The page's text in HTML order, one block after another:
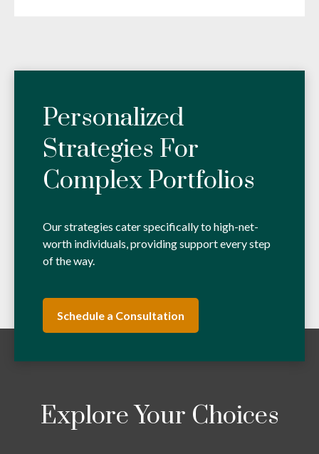
Personalized
Strategies For
Complex Portfolios
Our strategies cater specifically to high-net-
worth individuals, providing support every step
of the way.
Schedule a Consultation
Explore Your Choices